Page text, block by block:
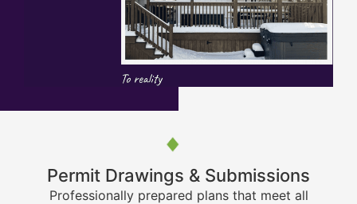
Permit Drawings & Submissions
Professionally prepared plans that meet all